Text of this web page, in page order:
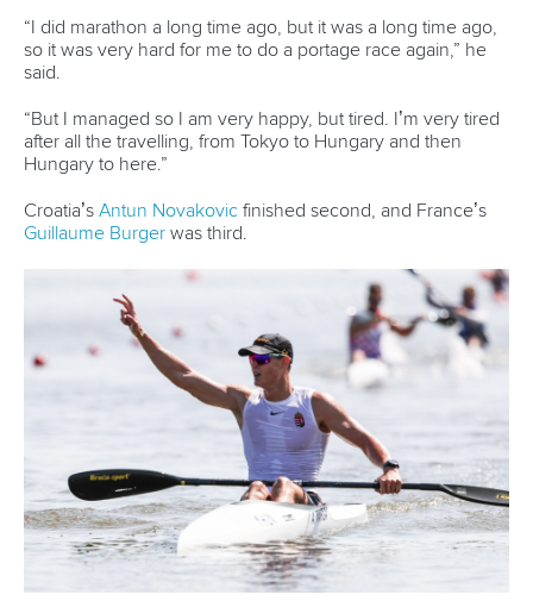
“I did marathon a long time ago, but it was a long time ago,
so it was very hard for me to do a portage race again,” he
said.
“But I managed so I am very happy, but tired. I’m very tired
after all the travelling, from Tokyo to Hungary and then
Hungary to here.”
Croatia’s Antun Novakovic finished second, and France’s
Guillaume Burger was third.